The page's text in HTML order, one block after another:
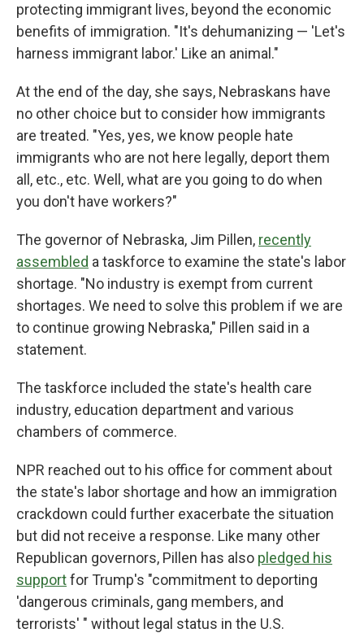
protecting immigrant lives, beyond the economic
benefits of immigration. "It's dehumanizing — 'Let's
harness immigrant labor.' Like an animal."
At the end of the day, she says, Nebraskans have
no other choice but to consider how immigrants
are treated. "Yes, yes, we know people hate
immigrants who are not here legally, deport them
all, etc., etc. Well, what are you going to do when
you don't have workers?"
The governor of Nebraska, Jim Pillen, recently
assembled a taskforce to examine the state's labor
shortage. "No industry is exempt from current
shortages. We need to solve this problem if we are
to continue growing Nebraska," Pillen said in a
statement.
The taskforce included the state's health care
industry, education department and various
chambers of commerce.
NPR reached out to his office for comment about
the state's labor shortage and how an immigration
crackdown could further exacerbate the situation
but did not receive a response. Like many other
Republican governors, Pillen has also pledged his
supportfor Trump's "commitment to deporting
'dangerous criminals, gang members, and
terrorists' " without legal status in the U.S.